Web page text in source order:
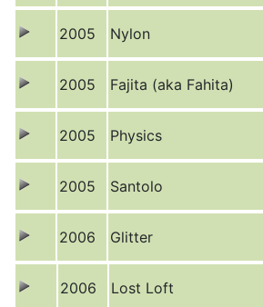
2005 Nylon
2005 Fajita (aka Fahita)
2005 Physics
2005 Santolo
2006 Glitter
2006 Lost Loft